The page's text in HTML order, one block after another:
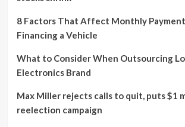
8 Factors That Affect Monthly
Financing a Vehicle
What to Consider When Outsourcing
Electronics Brand
Max Miller rejects calls to quit, puts $1
reelection campaign